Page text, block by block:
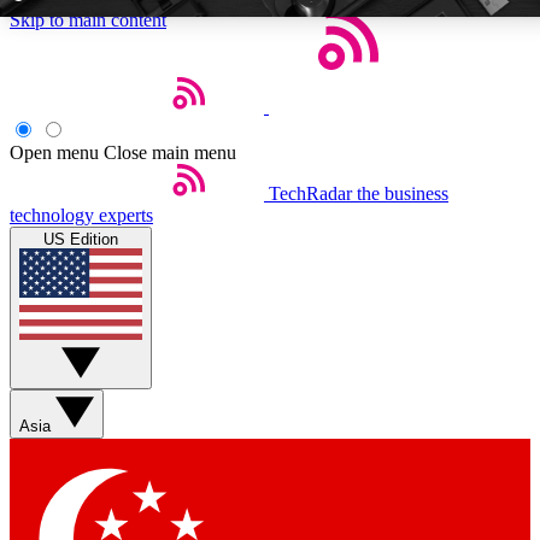
Skip to main content
5
EXCLUSIVE PERKS
Weekly newsletters
Get daily news, weekly deals and the
week’s top tech stories
Commenting
BECOME A TECHRADAR INSIDER
Sign up with your email below to instantly access member
Contact me with news and offers from other Future brands
Open menu Close main menu
TechRadar the business
technology experts
US Edition
Asia